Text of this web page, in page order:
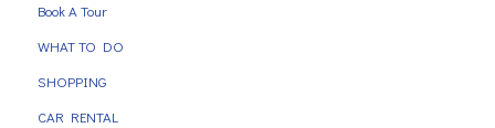
Book A Tour
WHAT TO DO
SHOPPING
CAR RENTAL